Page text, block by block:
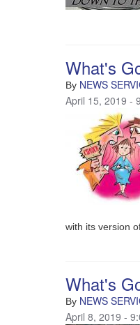
What's
By NEWS
April 15, 2019 -
with its version
What's
By NEWS
April 8, 2019 -